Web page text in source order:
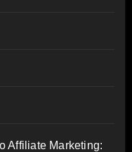
Affiliate Marketing: